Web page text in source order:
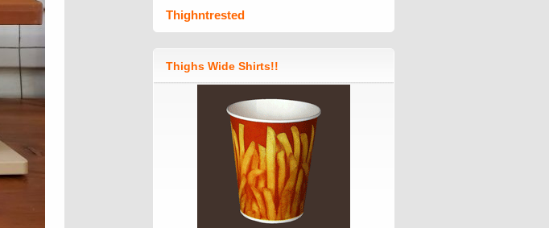
Thighntrested
Thighs Wide Shirts!!